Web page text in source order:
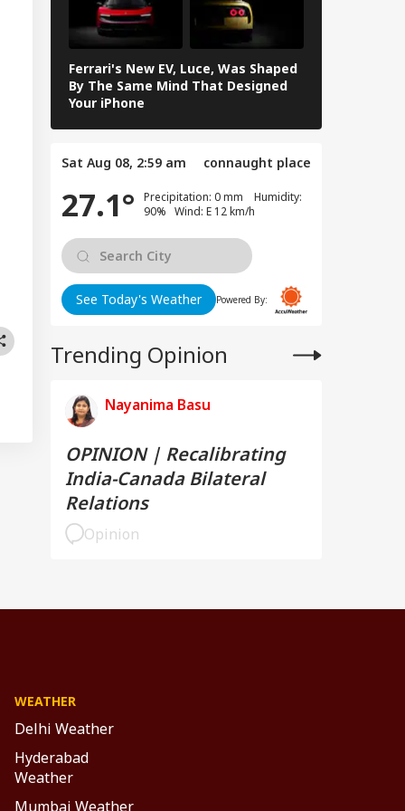
Ferrari's New EV, Luce, Was Shaped
By The Same Mind That Designed
Your iPhone
Sat Aug 08, 2:59 am connaught place
27.1°
Precipitation: 0 mm Humidity:
90% Wind: E 12 km/h
See Today's Weather Powered By:
Trending Opinion
Nayanima Basu
OPINION | Recalibrating
India-Canada Bilateral
Relations
Opinion
RSS Chief
Bhagwat
Your Boss, That
It Simpler':
Court Records
WEATHER
Delhi Weather
Hyderabad
Weather
Mumbai Weather